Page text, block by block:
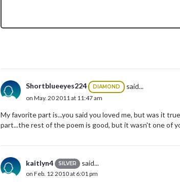
Shortblueeyes224 DIAMOND said...
on May. 20 2011 at 11:47 am
My favorite part is...you said you loved me, but was it
part...the rest of the poem is good, but it wasn't one of
kaitlyn4 SILVER said...
on Feb. 12 2010 at 6:01 pm